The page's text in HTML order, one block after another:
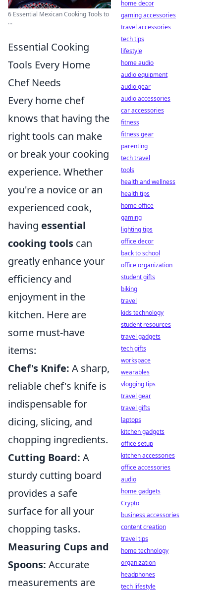
6 Essential Mexican Cooking Tools to
...
Essential Cooking
Tools Every Home
Chef Needs
Every home chef
knows that having the
right tools can make
or break your cooking
experience. Whether
you're a novice or an
experienced cook,
having essential
cooking tools can
greatly enhance your
efficiency and
enjoyment in the
kitchen. Here are
some must-have
items:
Chef's Knife: A sharp,
reliable chef's knife is
indispensable for
dicing, slicing, and
chopping ingredients.
Cutting Board: A
sturdy cutting board
provides a safe
surface for all your
chopping tasks.
Measuring Cups and
Spoons: Accurate
measurements are
home decor
gaming accessories
travel accessories
tech tips
lifestyle
home audio
audio equipment
audio gear
audio accessories
car accessories
fitness
fitness gear
parenting
tech travel
tools
health and wellness
health tips
home office
gaming
lighting tips
office decor
back to school
office organization
student gifts
biking
travel
kids technology
student resources
travel gadgets
tech gifts
workspace
wearables
vlogging tips
travel gear
travel gifts
laptops
kitchen gadgets
office setup
kitchen accessories
office accessories
audio
home gadgets
Crypto
business accessories
content creation
travel tips
home technology
organization
headphones
tech lifestyle